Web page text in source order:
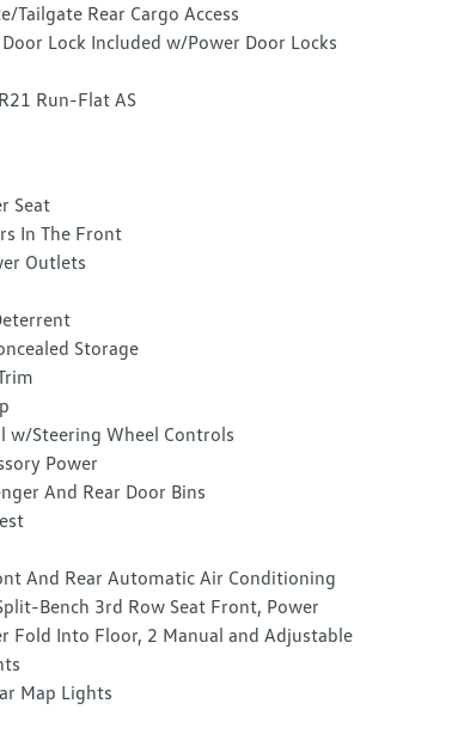
Tailgate Rear Cargo Access
Lock Included w/Power Door Locks
Run-Flat AS
Seat
In The Front
Outlets
Storage
w/Steering Wheel Controls
Power
And Rear Door Bins
And Rear Automatic Air Conditioning
Bench 3rd Row Seat Front, Power
Fold Into Floor, 2 Manual and Adjustable
Map Lights